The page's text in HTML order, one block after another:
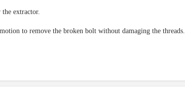
extractor.
to remove the broken bolt without damaging the threads.